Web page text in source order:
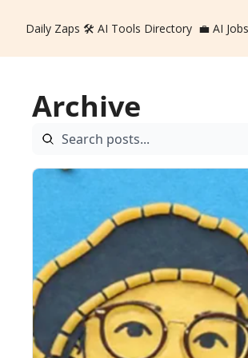
Daily Zaps 🛠️ AI Tools Directory 💼 AI Jobs
Archive